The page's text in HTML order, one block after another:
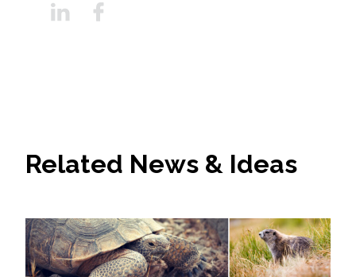
Related News & Ideas